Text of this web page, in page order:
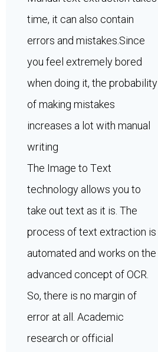
time, it can also contain
errors and mistakes.Since
you feel extremely bored
when doing it, the probability
of making mistakes
increases a lot with manual
writing
The Image to Text
technology allows you to
take out text as it is. The
process of text extraction is
automated and works on the
advanced concept of OCR.
So, there is no margin of
error at all. Academic
research or official